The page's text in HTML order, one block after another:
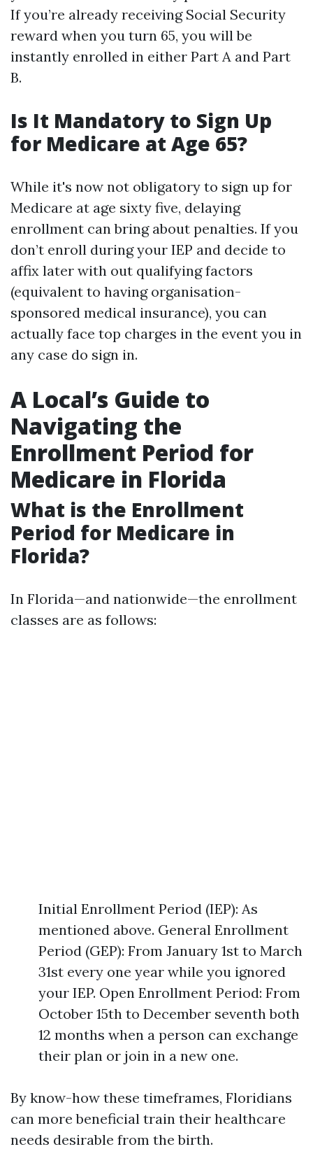
If you’re already receiving Social Security
reward when you turn 65, you will be
instantly enrolled in either Part A and Part
B.
Is It Mandatory to Sign Up
for Medicare at Age 65?
While it's now not obligatory to sign up for
Medicare at age sixty five, delaying
enrollment can bring about penalties. If you
don’t enroll during your IEP and decide to
affix later with out qualifying factors
(equivalent to having organisation-
sponsored medical insurance), you can
actually face top charges in the event you in
any case do sign in.
A Local’s Guide to
Navigating the
Enrollment Period for
Medicare in Florida
What is the Enrollment
Period for Medicare in
Florida?
In Florida—and nationwide—the enrollment
classes are as follows:
Initial Enrollment Period (IEP): As
mentioned above. General Enrollment
Period (GEP): From January 1st to March
31st every one year while you ignored
your IEP. Open Enrollment Period: From
October 15th to December seventh both
12 months when a person can exchange
their plan or join in a new one.
By know-how these timeframes, Floridians
can more beneficial train their healthcare
needs desirable from the birth.